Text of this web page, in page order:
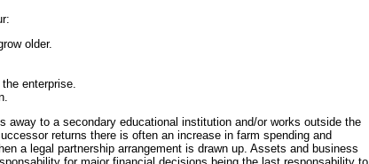
older.
enterprise.
to a secondary educational institution and/or works outside the
returns there is often an increase in farm spending and
a legal partnership arrangement is drawn up. Assets and business